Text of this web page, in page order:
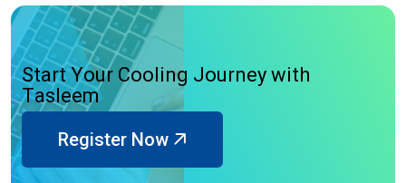
Start Your Cooling Journey with
Tasleem
Register Now